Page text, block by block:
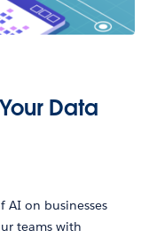
Data
AI on businesses
teams with